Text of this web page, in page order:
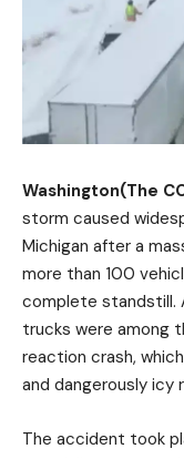
Washington(The
storm caused
Michigan after a
more than 100
complete standstill.
trucks were among
reaction crash,
and dangerously icy
The accident took